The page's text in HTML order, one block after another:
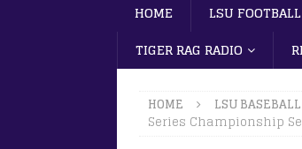
HOME LSU
TIGER RAG RADIO
HOME LSU BASEBALL
Series Championship